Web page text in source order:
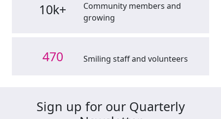
10k+
Community members and
growing
470 Smiling staff and volunteers
Sign up for our Quarterly